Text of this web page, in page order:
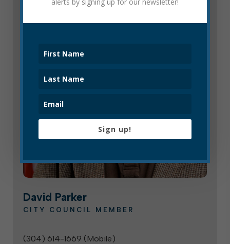
David Parker
CITY COUNCIL MEMBER
(304) 614-1669 (Mobile)
Sign up!